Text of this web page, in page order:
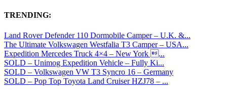
TRENDING:
Land Rover Defender 110 Dormobile Camper – U.K. &...
The Ultimate Volkswagen Westfalia T3 Camper – USA...
Expedition Mercedes Truck 4×4 – New York ...
SOLD – Unimog Expedition Vehicle – Fully Ki...
SOLD – Volkswagen VW T3 Syncro 16 – Germany
SOLD – Pop Top Toyota Land Cruiser HZJ78 – ...